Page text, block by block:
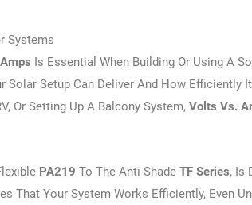
Systems
Is Essential When Building Or Using A
Setup Can Deliver And How Efficiently It
Or Setting Up A Balcony System,Volts Vs.
PA219 To The Anti-ShadeTF Series, Is
That Your System Works Efficiently, Even